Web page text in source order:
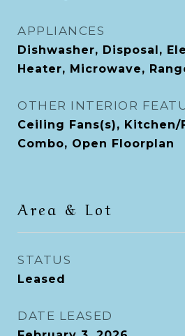
APPLIANCES
Dishwasher, Disposal,
Heater, Microwave,
OTHER INTERIOR
Ceiling Fans(s), Kitchen/
Combo, Open Floorplan
Area & Lot
STATUS
Leased
DATE LEASED